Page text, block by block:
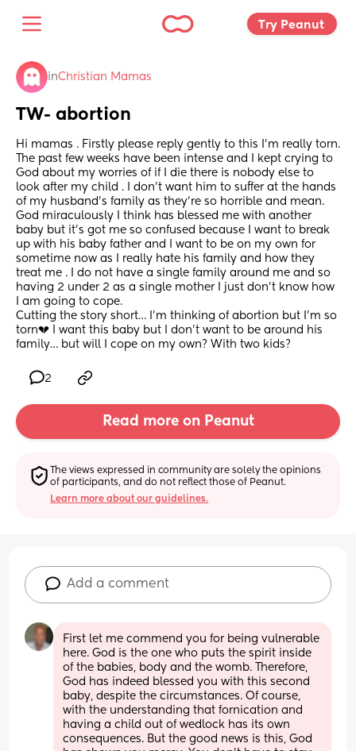
Try Peanut
inChristian Mamas
TW- abortion
Hi mamas . Firstly please reply gently to this I’m really torn.
The past few weeks have been intense and I kept crying to
God about my worries of if I die there is nobody else to
look after my child . I don’t want him to suffer at the hands
of my husband’s family as they’re so horrible and mean.
God miraculously I think has blessed me with another
baby but it’s got me so confused because I want to break
up with his baby father and I want to be on my own for
sometime now as I really hate his family and how they
treat me . I do not have a single family around me and so
having 2 under 2 as a single mother I just don’t know how
I am going to cope.
Cutting the story short… I’m thinking of abortion but I’m so
torn💔 I want this baby but I don’t want to be around his
family… but will I cope on my own? With two kids?
2
Read more on Peanut
The views expressed in community are solely the opinions
of participants, and do not reflect those of Peanut.
Learn more about our guidelines.
Add a comment
First let me commend you for being vulnerable
here. God is the one who puts the spirit inside
of the babies, body and the womb. Therefore,
God has indeed blessed you with this second
baby, despite the circumstances. Of course,
with the understanding that fornication and
having a child out of wedlock has its own
consequences. But the good news is this, God